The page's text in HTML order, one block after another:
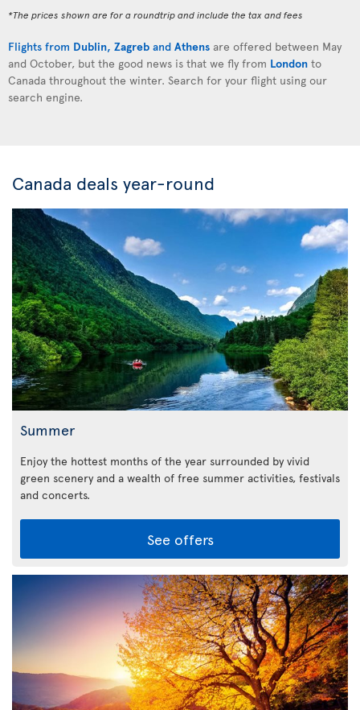
*The prices shown are for a roundtrip and include the tax and fees
Flights from Dublin, Zagreb and Athens are offered between May
and October, but the good news is that we fly from London to
Canada throughout the winter. Search for your flight using our
search engine.
Canada deals year-round
Summer
Enjoy the hottest months of the year surrounded by vivid
green scenery and a wealth of free summer activities, festivals
and concerts.
See offers